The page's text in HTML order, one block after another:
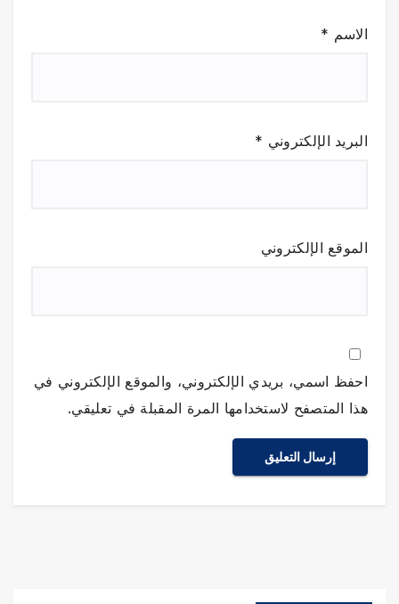
الاسم *
البريد الإلكتروني *
الموقع الإلكتروني
احفظ اسمي، بريدي الإلكتروني، والموقع الإلكتروني في
هذا المتصفح لاستخدامها المرة المقبلة في تعليقي.